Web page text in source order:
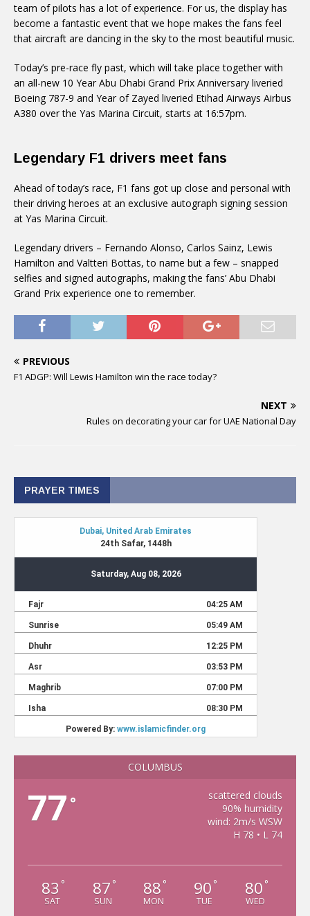
team of pilots has a lot of experience. For us, the display has
become a fantastic event that we hope makes the fans feel
that aircraft are dancing in the sky to the most beautiful music.
Today’s pre-race fly past, which will take place together with
an all-new 10 Year Abu Dhabi Grand Prix Anniversary liveried
Boeing 787-9 and Year of Zayed liveried Etihad Airways Airbus
A380 over the Yas Marina Circuit, starts at 16:57pm.
Legendary F1 drivers meet fans
Ahead of today’s race, F1 fans got up close and personal with
their driving heroes at an exclusive autograph signing session
at Yas Marina Circuit.
Legendary drivers – Fernando Alonso, Carlos Sainz, Lewis
Hamilton and Valtteri Bottas, to name but a few – snapped
selfies and signed autographs, making the fans’ Abu Dhabi
Grand Prix experience one to remember.
PREVIOUS
F1 ADGP: Will Lewis Hamilton win the race today?
NEXT
Rules on decorating your car for UAE National Day
PRAYER TIMES
COLUMBUS
77 °
scattered clouds
90% humidity
wind: 2m/s WSW
H 78 • L 74
83 °
SAT
87 °
SUN
88 °
MON
90 °
TUE
80 °
WED